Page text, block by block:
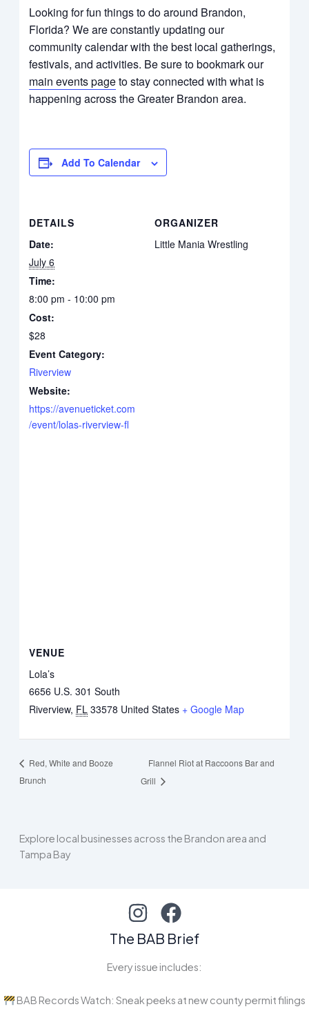
Looking for fun things to do around Brandon,
Florida? We are constantly updating our
community calendar with the best local gatherings,
festivals, and activities. Be sure to bookmark our
main events pageto stay connected with what is
happening across the Greater Brandon area.
Add To Calendar
DETAILS
Date:
July 6
Time:
8:00 pm - 10:00 pm
Cost:
$28
Event Category:
Riverview
Website:
https://avenueticket.com
/event/lolas-riverview-fl
ORGANIZER
Little Mania Wrestling
VENUE
Lola’s
6656 U.S. 301 South
Riverview, FL 33578 United States + Google Map
Red, White and Booze
Brunch
Flannel Riot at Raccoons Bar and
Grill
Explore local businesses across the Brandon area and
Tampa Bay
The BAB Brief
Every issue includes:
BAB Records Watch: Sneak peeks at new county permit filings